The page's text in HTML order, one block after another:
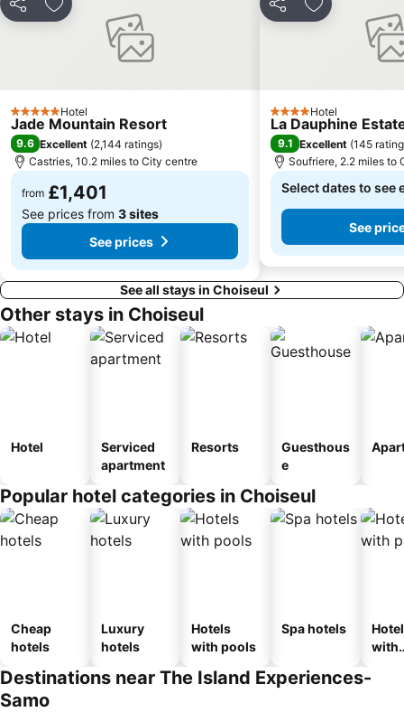
Share Add to favourites
5 Stars Hotel
Jade Mountain Resort
9.6 Excellent (2,144 ratings)
Castries, 10.2 miles to City centre
from £1,401
See prices from 3 sites
See prices
Share Add to
4 StarsHotel
La Dauphine
9.1 Excellent (145
Soufriere, 2.2 miles to
Select dates to see
See
See all stays in Choiseul
Other stays in Choiseul
Hotel
Serviced
apartment
Resorts
Guesthous
e
Popular hotel categories in Choiseul
Cheap
hotels
Luxury
hotels
Hotels
with pools
Spa hotels
with
Destinations near The Island Experiences-
Samo